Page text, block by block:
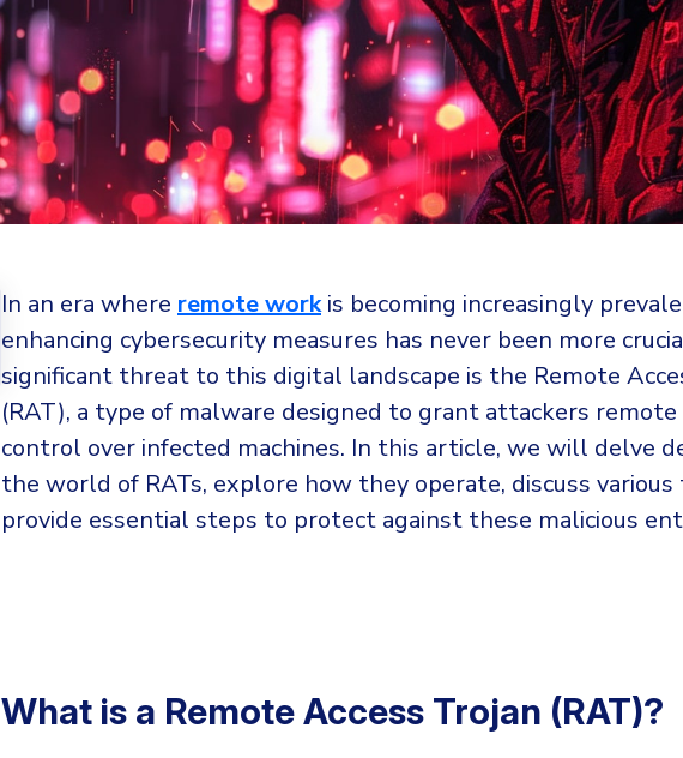
In an era where remote workis becoming increasingly
enhancing cybersecurity measures has never been more
significant threat to this digital landscape is the Remote
(RAT), a type of malware designed to grant attackers remote
control over infected machines. In this article, we will delve
the world of RATs, explore how they operate, discuss various
provide essential steps to protect against these malicious
What is a Remote Access Trojan (RAT)?